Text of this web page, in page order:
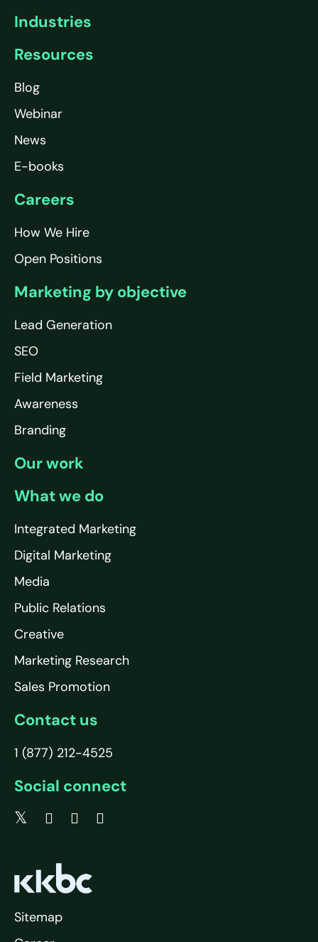
Industries
Resources
Blog
Webinar
News
E-books
Careers
How We Hire
Open Positions
Marketing by objective
Lead Generation
SEO
Field Marketing
Awareness
Branding
Our work
What we do
Integrated Marketing
Digital Marketing
Media
Public Relations
Creative
Marketing Research
Sales Promotion
Contact us
1 (877) 212-4525
Social connect
Sitemap